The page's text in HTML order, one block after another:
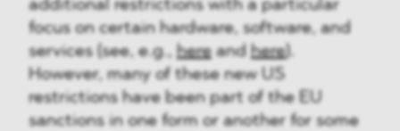
additional restrictions with a particular
focus on certain hardware, software, and
services (see, e.g., hereand here).
However, many of these new US
restrictions have been part of the EU
sanctions in one form or another for some